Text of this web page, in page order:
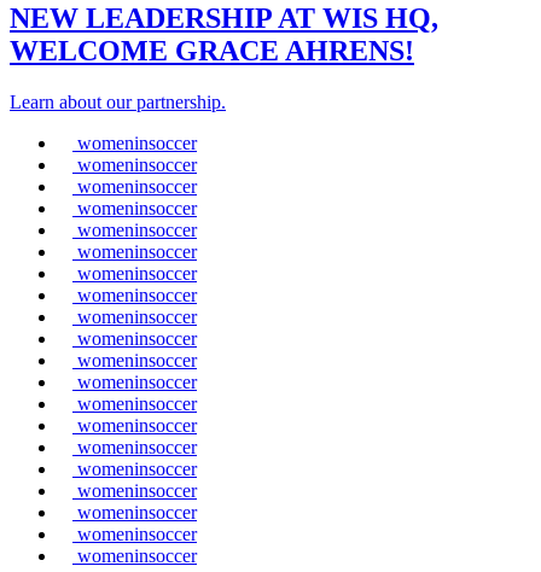
NEW LEADERSHIP AT WIS HQ,
WELCOME GRACE AHRENS!
Learn about our partnership.
womeninsoccer
womeninsoccer
womeninsoccer
womeninsoccer
womeninsoccer
womeninsoccer
womeninsoccer
womeninsoccer
womeninsoccer
womeninsoccer
womeninsoccer
womeninsoccer
womeninsoccer
womeninsoccer
womeninsoccer
womeninsoccer
womeninsoccer
womeninsoccer
womeninsoccer
womeninsoccer